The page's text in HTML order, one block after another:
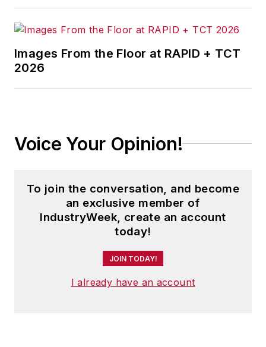
Images From the Floor at RAPID + TCT
2026
Voice Your Opinion!
To join the conversation, and become
an exclusive member of
IndustryWeek, create an account
today!
JOIN TODAY!
I already have an account